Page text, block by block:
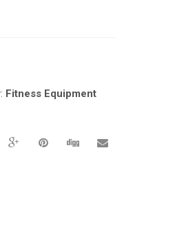
Fitness Equipment